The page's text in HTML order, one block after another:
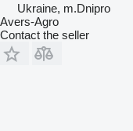
Ukraine, m.Dnipro
Avers-Agro
Contact the seller